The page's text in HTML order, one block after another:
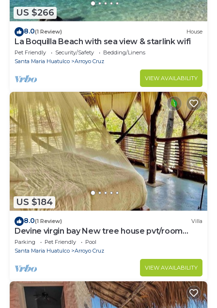
US $266
8.0(1 Review) House
La Boquilla Beach with sea view & starlink wifi
Pet Friendly Security/Safety
Bedding/Linens
Santa Maria Huatulco
Arroyo Cruz
VIEW AVAILABILITY
US $184
8.0(1 Review) Villa
Devine virgin bay New tree house pvt/room
palapa
Parking Pet Friendly
Pool
Santa Maria Huatulco
Arroyo Cruz
VIEW AVAILABILITY